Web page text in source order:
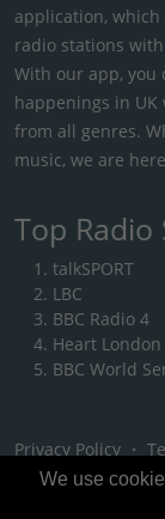
application, which
radio stations
With our app, you
happenings in
from all genres.
music, we are
Top Radio
talkSPORT
LBC
BBC Radio 4
Heart London
BBC World
Privacy Policy ・
We use